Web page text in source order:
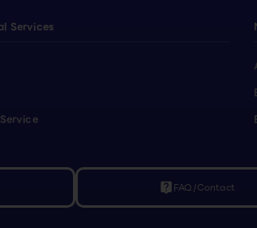
Services
live_help FAQ/Contact